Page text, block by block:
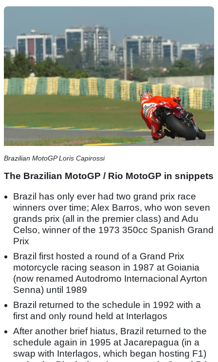
Brazilian MotoGP Loris Capirossi
The Brazilian MotoGP / Rio MotoGP in snippets
Brazil has only ever had two grand prix race
winners over time; Alex Barros, who won seven
grands prix (all in the premier class) and Adu
Celso, winner of the 1973 350cc Spanish Grand
Prix
Brazil first hosted a round of a Grand Prix
motorcycle racing season in 1987 at Goiania
(now renamed Autodromo Internacional Ayrton
Senna) until 1989
Brazil returned to the schedule in 1992 with a
first and only round held at Interlagos
After another brief hiatus, Brazil returned to the
schedule again in 1995 at Jacarepagua (in a
swap with Interlagos, which began hosting F1)